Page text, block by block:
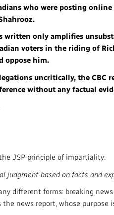
who were posting
written only amplifies
voters in the riding of
oppose him.
uncritically, the CBC
without any factual
JSP principle of impartiality:
judgment based on facts and
different forms: breaking
news report, whose purpose